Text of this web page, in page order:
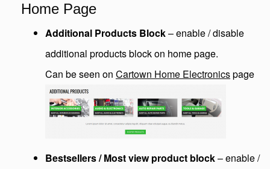
Home Page
Additional Products Block– enable / disable
additional products block on home page.
Can be seen on Cartown Home Electronicspage
Bestsellers / Most view product block– enable /